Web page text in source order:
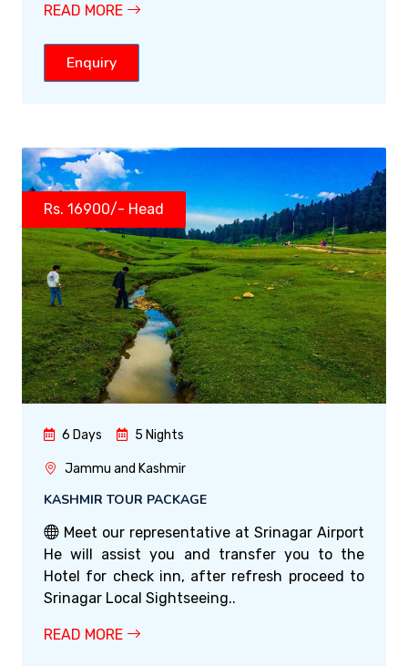
READ MORE
Enquiry
Rs. 16900/- Head
6 Days 5 Nights
Jammu and Kashmir
KASHMIR TOUR PACKAGE
Meet our representative at Srinagar Airport
He will assist you and transfer you to the
Hotel for check inn, after refresh proceed to
Srinagar Local Sightseeing..
READ MORE